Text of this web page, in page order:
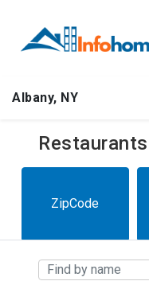
Albany, NY
ZipCode